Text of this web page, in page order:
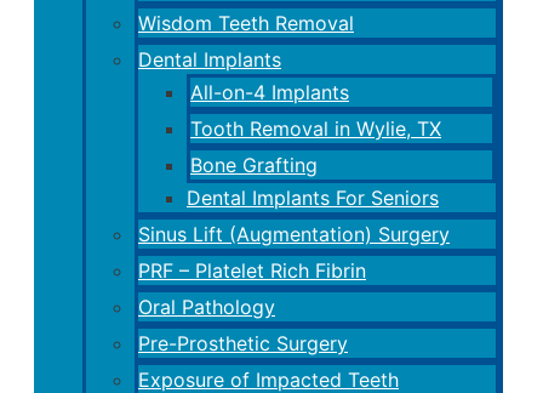
Wisdom Teeth Removal
Dental Implants
All-on-4 Implants
Tooth Removal in Wylie, TX
Bone Grafting
Dental Implants For Seniors
Sinus Lift (Augmentation) Surgery
PRF – Platelet Rich Fibrin
Oral Pathology
Pre-Prosthetic Surgery
Exposure of Impacted Teeth